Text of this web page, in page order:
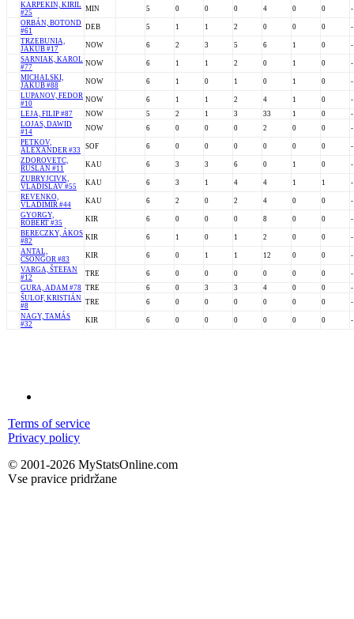
KARPEKIN, KIRIL
#25
MIN 5 0 0 0 4 0 0
-
ORBÁN, BOTOND
#61
DEB 5 1 1 2 0 0 0
-
TRZEBUNIA,
JAKUB #17
NOW 6 2 3 5 6 1 0
-
SARNIAK, KAROL
#77
NOW 6 1 1 2 0 1 0
-
MICHALSKI,
JAKUB #88
NOW 6 1 0 1 0 1 0
-
LUPANOV, FEDOR
#10
NOW 6 1 1 2 4 1 0
-
LEJA, FILIP #87
NOW 5 2 1 3 33 1 0
-
LOJAS, DAWID
#14
NOW 6 0 0 0 2 0 0
-
PETKOV,
ALEXANDER #33
SOF 6 0 0 0 0 0 0
-
ZDOROVETC,
RUSLAN #11
KAU 6 3 3 6 0 1 0
-
ZUBRYJCIVK,
VLADISLAV #55
KAU 6 3 1 4 4 1 1
-
REVENKO,
VLADIMIR #44
KAU 6 2 0 2 4 0 0
-
GYORGY,
ROBERT #35
KIR 6 0 0 0 8 0 0
-
BERECZKY, ÁKOS
#82
KIR 6 1 0 1 2 0 0
-
ANTAL,
CSONGOR #83
KIR 6 0 1 1 12 0 0
-
VARGA, ŠTEFAN
#12
TRE 6 0 0 0 0 0 0
-
GURA, ADAM #78 TRE 6 0 3 3 4 0 0
-
ŠULOF, KRISTIÁN
#8
TRE 6 0 0 0 0 0 0
-
NAGY, TAMÁS
#32
KIR 6 0 0 0 0 0 0 -
Terms of service
Privacy policy
© 2001-2026 MyStatsOnline.com
Vse pravice pridržane